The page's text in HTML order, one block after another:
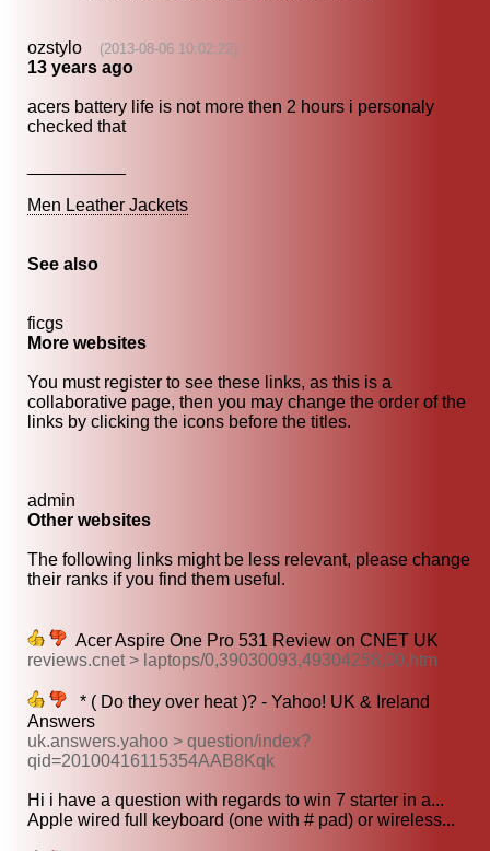
ozstylo (2013-08-06 10:02:22)
13 years ago
acers battery life is not more then 2 hours i personaly
checked that
Men Leather Jackets
See also
ficgs
More websites
You must register to see these links, as this is a
collaborative page, then you may change the order of the
links by clicking the icons before the titles.
admin
Other websites
The following links might be less relevant, please change
their ranks if you find them useful.
Acer Aspire One Pro 531 Review on CNET UK
reviews.cnet > laptops/0,39030093,49304258,00.htm
* ( Do they over heat )? - Yahoo! UK & Ireland
Answers
uk.answers.yahoo > question/index?
qid=20100416115354AAB8Kqk
Hi i have a question with regards to win 7 starter in a...
Apple wired full keyboard (one with # pad) or wireless...